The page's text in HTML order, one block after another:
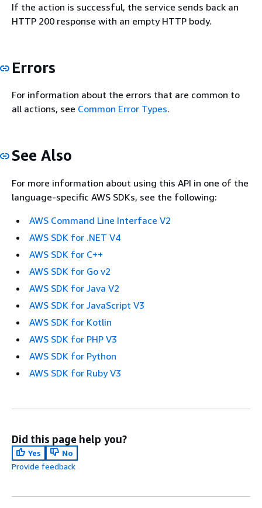
If the action is successful, the service sends back an
HTTP 200 response with an empty HTTP body.
Errors
For information about the errors that are common to
all actions, see Common Error Types.
See Also
For more information about using this API in one of the
language-specific AWS SDKs, see the following:
AWS Command Line Interface V2
AWS SDK for .NET V4
AWS SDK for C++
AWS SDK for Go v2
AWS SDK for Java V2
AWS SDK for JavaScript V3
AWS SDK for Kotlin
AWS SDK for PHP V3
AWS SDK for Python
AWS SDK for Ruby V3
Did this page help you?
Yes
No
Provide feedback